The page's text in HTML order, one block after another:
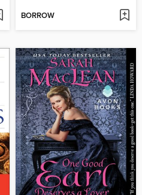
BORROW